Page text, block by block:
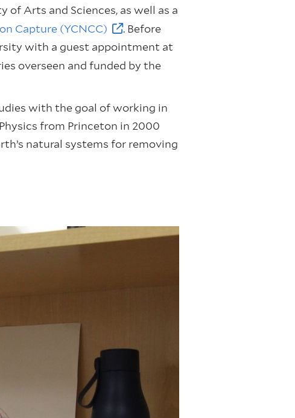
of Arts and Sciences, as well as a
Capture (YCNCC)
. Before
with a guest appointment at
overseen and funded by the
with the goal of working in
from Princeton in 2000
natural systems for removing